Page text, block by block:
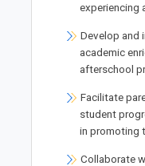
experiencing
Develop and
academic
afterschool
Facilitate
student
in promoting
Collaborate